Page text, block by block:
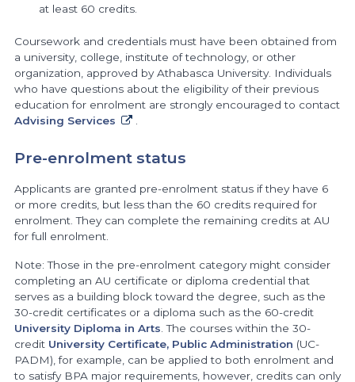
at least 60 credits.
Coursework and credentials must have been obtained from
a university, college, institute of technology, or other
organization, approved by Athabasca University. Individuals
who have questions about the eligibility of their previous
education for enrolment are strongly encouraged to contact
Advising Services
Pre-enrolment status
Applicants are granted pre-enrolment status if they have 6
or more credits, but less than the 60 credits required for
enrolment. They can complete the remaining credits at AU
for full enrolment.
Note: Those in the pre-enrolment category might consider
completing an AU certificate or diploma credential that
serves as a building block toward the degree, such as the
30-credit certificates or a diploma such as the 60-credit
University Diploma in Arts . The courses within the 30-
credit University Certificate, Public Administration (UC-
PADM), for example, can be applied to both enrolment and
to satisfy BPA major requirements, however, credits can only